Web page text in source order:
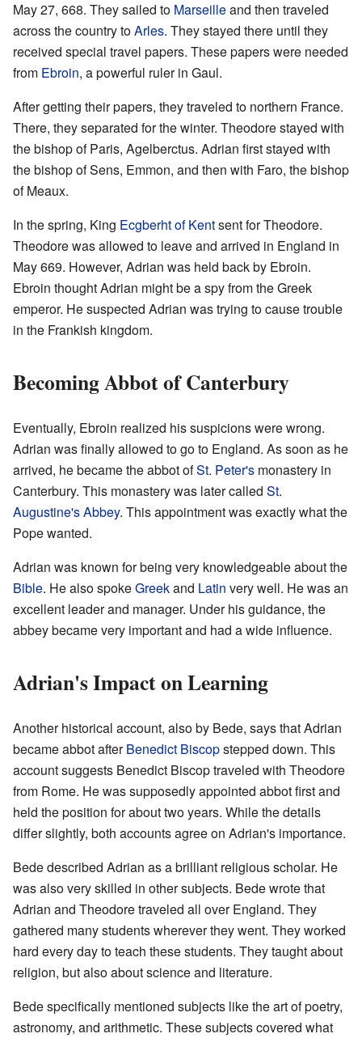
May 27, 668. They sailed to Marseilleand then traveled
across the country toArles. They stayed there until they
received special travel papers. These papers were needed
from Ebroin, a powerful ruler in Gaul.
After getting their papers, they traveled to northern France.
There, they separated for the winter. Theodore stayed with
the bishop of Paris, Agelberctus. Adrian first stayed with
the bishop of Sens, Emmon, and then with Faro, the bishop
of Meaux.
In the spring, King Ecgberht of Kentsent for Theodore.
Theodore was allowed to leave and arrived in England in
May 669. However, Adrian was held back by Ebroin.
Ebroin thought Adrian might be a spy from the Greek
emperor. He suspected Adrian was trying to cause trouble
in the Frankish kingdom.
Becoming Abbot of Canterbury
Eventually, Ebroin realized his suspicions were wrong.
Adrian was finally allowed to go to England. As soon as he
arrived, he became the abbot ofSt. Peter's monastery in
Canterbury. This monastery was later called St.
Augustine's Abbey. This appointment was exactly what the
Pope wanted.
Adrian was known for being very knowledgeable about the
Bible. He also spokeGreekand Latin very well. He was an
excellent leader and manager. Under his guidance, the
abbey became very important and had a wide influence.
Adrian's Impact on Learning
Another historical account, also by Bede, says that Adrian
became abbot afterBenedict Biscopstepped down. This
account suggests Benedict Biscop traveled with Theodore
from Rome. He was supposedly appointed abbot first and
held the position for about two years. While the details
differ slightly, both accounts agree on Adrian's importance.
Bede described Adrian as a brilliant religious scholar. He
was also very skilled in other subjects. Bede wrote that
Adrian and Theodore traveled all over England. They
gathered many students wherever they went. They worked
hard every day to teach these students. They taught about
religion, but also about science and literature.
Bede specifically mentioned subjects like the art of poetry,
astronomy, and arithmetic. These subjects covered what